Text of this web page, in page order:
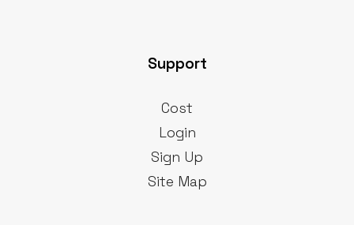
Support
Cost
Login
Sign Up
Site Map